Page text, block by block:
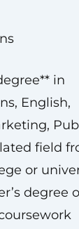
in
English,
field
or
degree